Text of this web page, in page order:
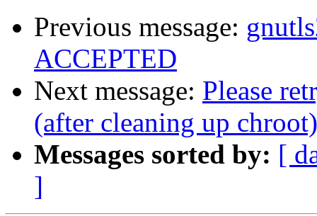
Previous message:
ACCEPTED
Next message: Please
(after cleaning up chroot)
Messages sorted by: [
]